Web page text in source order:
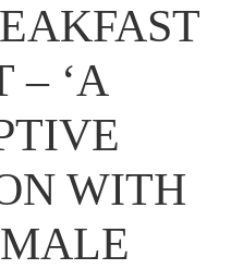
– ‘A
WITH